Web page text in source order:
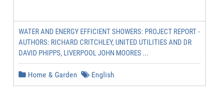
WATER AND ENERGY EFFICIENT SHOWERS: PROJECT REPORT -
AUTHORS: RICHARD CRITCHLEY, UNITED UTILITIES AND DR
DAVID PHIPPS, LIVERPOOL JOHN MOORES ...
Home & Garden English